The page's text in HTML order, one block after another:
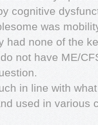
cognitive
was
had none of the
not have ME/
in line with
used in various